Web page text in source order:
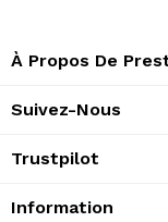
À Propos De
Suivez-Nous
Trustpilot
Information